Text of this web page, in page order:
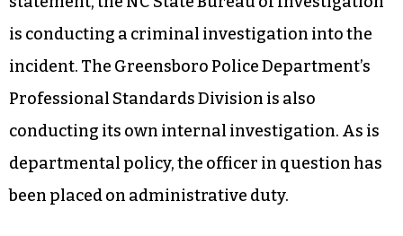
is conducting a criminal investigation into the
incident. The Greensboro Police Department’s
Professional Standards Division is also
conducting its own internal investigation. As is
departmental policy, the officer in question has
been placed on administrative duty.